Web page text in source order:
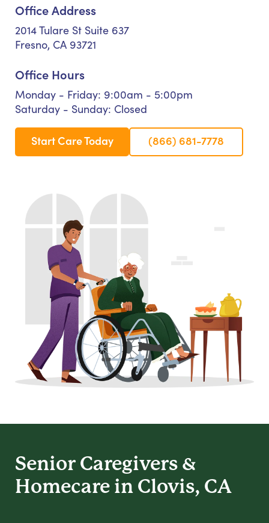
Office Address
2014 Tulare St Suite 637
Fresno, CA 93721
Office Hours
Monday - Friday: 9:00am - 5:00pm
Saturday - Sunday: Closed
Start Care Today (866) 681-7778
Senior Caregivers &
Homecare in Clovis, CA